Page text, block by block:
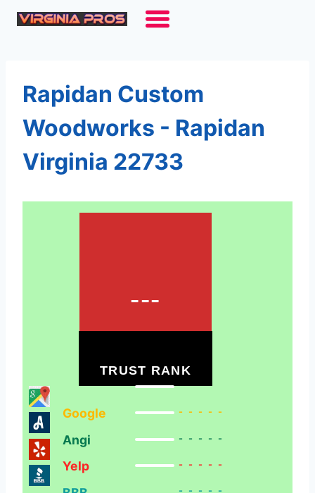
Skip
Rapidan Custom
Woodworks - Rapidan
Virginia 22733
---
TRUST RANK
Google -----
Angi -----
Yelp -----
-----